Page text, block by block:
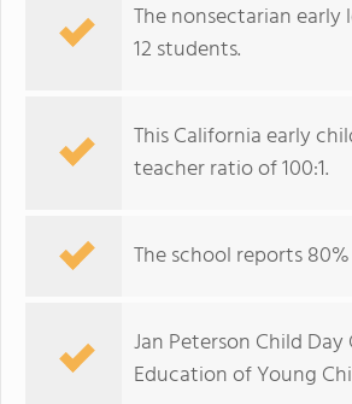
The nonsectarian
12 students.
This California early
teacher ratio of 100:1.
The school reports
Jan Peterson Child
Education of Young